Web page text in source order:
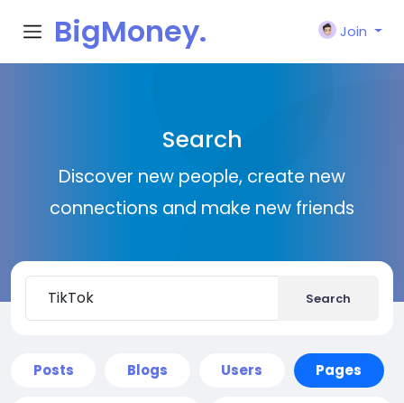
BigMoney.
Join
Search
Discover new people, create new
connections and make new friends
Search
Posts Blogs Users Pages